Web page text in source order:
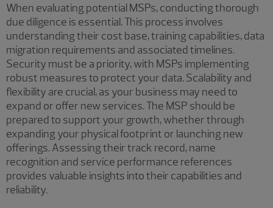
When evaluating potential MSPs, conducting thorough
due diligence is essential. This process involves
understanding their cost base, training capabilities, data
migration requirements and associated timelines.
Security must be a priority, with MSPs implementing
robust measures to protect your data. Scalability and
flexibility are crucial, as your business may need to
expand or offer new services. The MSP should be
prepared to support your growth, whether through
expanding your physical footprint or launching new
offerings. Assessing their track record, name
recognition and service performance references
provides valuable insights into their capabilities and
reliability.